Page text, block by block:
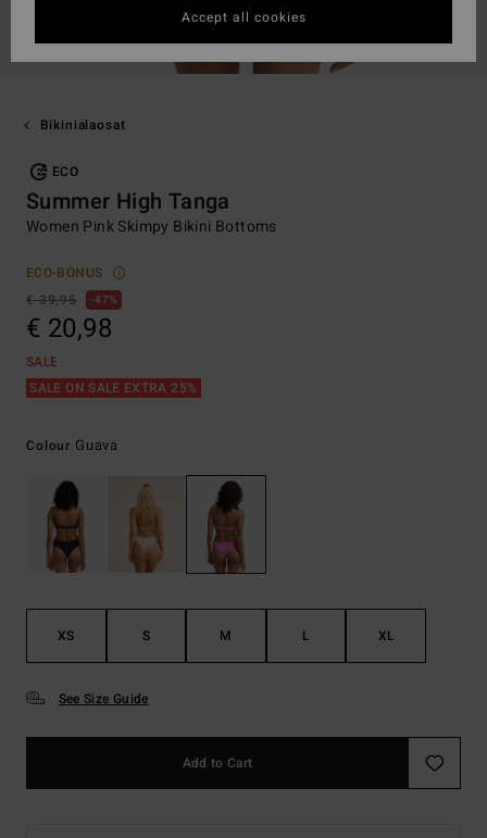
Bikinialaosat
ECO
Summer High Tanga
Women Pink Skimpy Bikini Bottoms
ECO-BONUS
€ 39,95
47%
€ 20,98
SALE
SALE ON SALE EXTRA 25%
Colour Guava
XS S M L XL
See Size Guide
Add to Cart
Accept all cookies